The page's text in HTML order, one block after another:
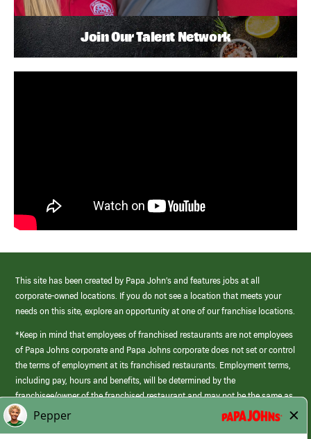
Join Our Talent Network
This site has been created by Papa John’s and features jobs at all
corporate-owned locations. If you do not see a location that meets your
needs on this site, explore an opportunity at one of our franchise locations.
*Keep in mind that employees of franchised restaurants are not employees
of Papa Johns corporate and Papa Johns corporate does not set or control
the terms of employment at its franchised restaurants. Employment terms,
including pay, hours and benefits, will be determined by the
franchisee/owner of the franchised restaurant and may not be the same as
those offered by Papa Johns corporate.